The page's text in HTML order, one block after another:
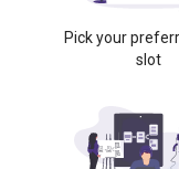
Pick your
slot